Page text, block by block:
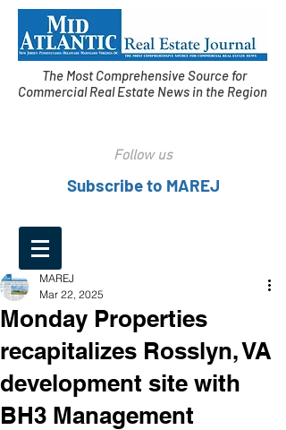
The Most Comprehensive Source for
Commercial Real Estate News in the Region
Follow us
Subscribe to MAREJ
Monday Properties
recapitalizes Rosslyn, VA
development site with
BH3 Management
MAREJ
Mar 22, 2025